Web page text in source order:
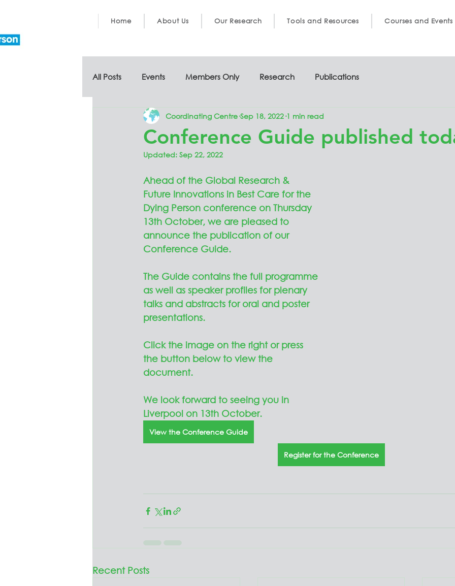
Home About Us Our Research Tools and Resources Courses and Events
All Posts Events Members Only Research Publications
Conference Guide published
Coordinating Centre Sep 18, 2022 1 min read
Updated: Sep 22, 2022
Ahead of the Global Research &
Future Innovations in Best Care for the
Dying Person conference on Thursday
13th October, we are pleased to
announce the publication of our
Conference Guide.
The Guide contains the full programme
as well as speaker profiles for plenary
talks and abstracts for oral and poster
presentations.
Click the image on the right or press
the button below to view the
document.
We look forward to seeing you in
Liverpool on 13th October.
View the Conference Guide
Register for the Conference
Recent Posts